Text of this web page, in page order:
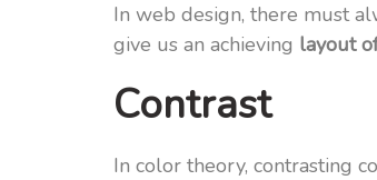
In web design, there must
give us an achieving layout
Contrast
In color theory, contrasting